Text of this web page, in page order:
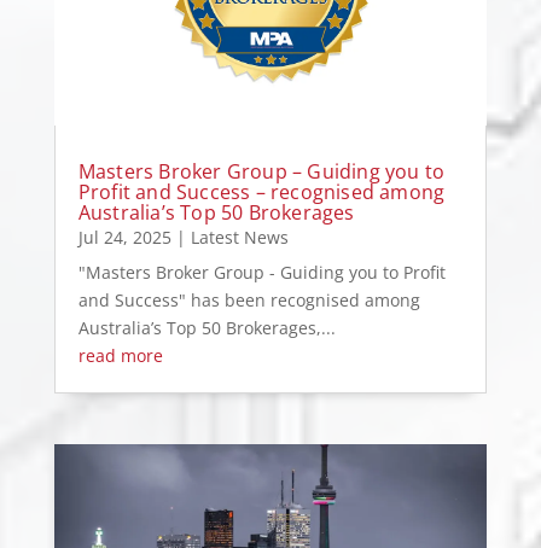
Masters Broker Group – Guiding you to
Profit and Success – recognised among
Australia’s Top 50 Brokerages
Jul 24, 2025| Latest News
"Masters Broker Group - Guiding you to Profit
and Success" has been recognised among
Australia’s Top 50 Brokerages,...
read more